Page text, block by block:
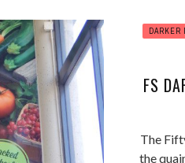
DARKER
FS
The
the